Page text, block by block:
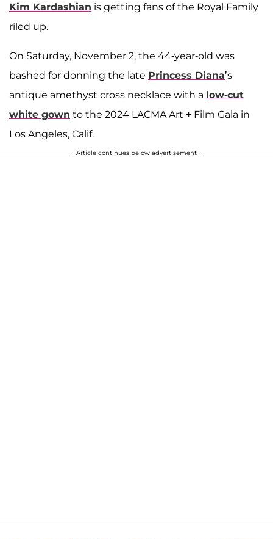
Kim Kardashian is getting fans of the Royal Family
riled up.
On Saturday, November 2, the 44-year-old was
bashed for donning the late Princess Diana’s
antique amethyst cross necklace with a low-cut
white gown to the 2024 LACMA Art + Film Gala in
Los Angeles, Calif.
Article continues below advertisement